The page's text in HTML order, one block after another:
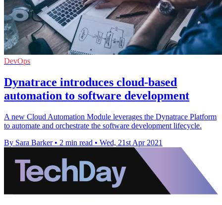
DevOps
Dynatrace introduces cloud-based
automation to software development
A new Cloud Automation Module leverages the Dynatrace Platform
to automate and orchestrate the software development lifecycle.
By Sara Barker • 2 min read • Wed, 21st Apr 2021